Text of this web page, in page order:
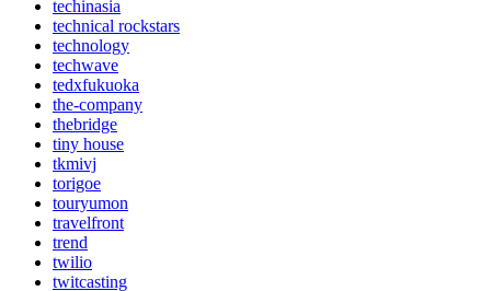
techinasia
technical rockstars
technology
techwave
tedxfukuoka
the-company
thebridge
tiny house
tkmivj
torigoe
touryumon
travelfront
trend
twilio
twitcasting